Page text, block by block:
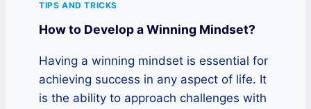
TIPS AND TRICKS
How to Develop a Winning Mindset?
Having a winning mindset is essential for
achieving success in any aspect of life. It
is the ability to approach challenges with